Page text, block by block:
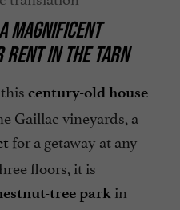
MAGNIFICENT
RENT IN THE TARN
century-old house
Gaillac vineyards, a
for a getaway at any
floors, it is
tree park in